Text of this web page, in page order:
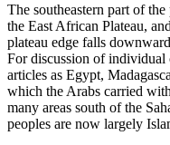
The southeastern part of
the East African Plateau,
plateau edge falls
For discussion of individual
articles as Egypt,
which the Arabs carried
many areas south of the
peoples are now largely